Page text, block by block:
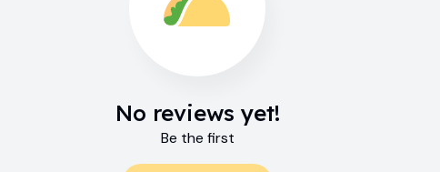
No reviews yet!
Be the first